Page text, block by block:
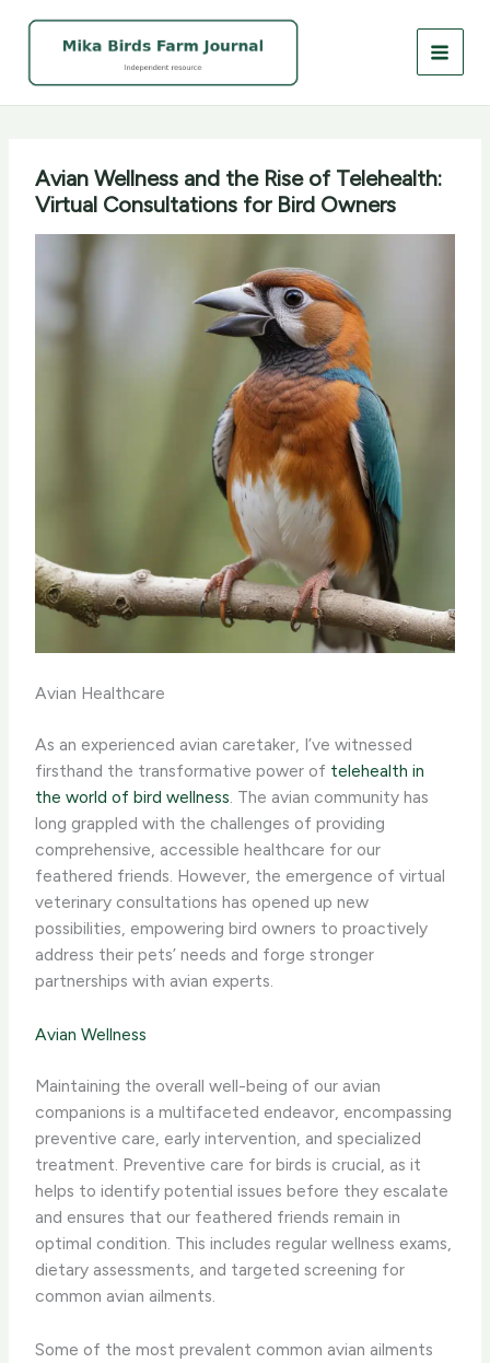
Avian Wellness and the Rise of Telehealth:
Virtual Consultations for Bird Owners
Avian Healthcare
As an experienced avian caretaker, I’ve witnessed
firsthand the transformative power of telehealth in
the world of bird wellness. The avian community has
long grappled with the challenges of providing
comprehensive, accessible healthcare for our
feathered friends. However, the emergence of virtual
veterinary consultations has opened up new
possibilities, empowering bird owners to proactively
address their pets’ needs and forge stronger
partnerships with avian experts.
Avian Wellness
Maintaining the overall well-being of our avian
companions is a multifaceted endeavor, encompassing
preventive care, early intervention, and specialized
treatment. ​Preventive care​ for birds is crucial, as it
helps to identify potential issues before they escalate
and ensures that our feathered friends remain in
optimal condition. This includes regular wellness exams,
dietary assessments, and targeted screening for
common avian ailments.
Some of the most prevalent ​common avian ailments​